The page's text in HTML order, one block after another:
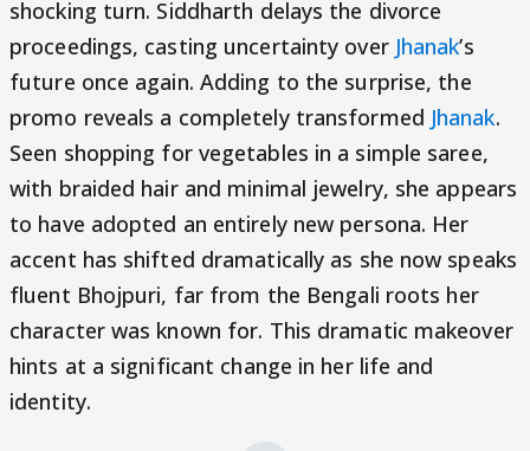
shocking turn. Siddharth delays the divorce
proceedings, casting uncertainty over Jhanak’s
future once again. Adding to the surprise, the
promo reveals a completely transformed Jhanak.
Seen shopping for vegetables in a simple saree,
with braided hair and minimal jewelry, she appears
to have adopted an entirely new persona. Her
accent has shifted dramatically as she now speaks
fluent Bhojpuri, far from the Bengali roots her
character was known for. This dramatic makeover
hints at a significant change in her life and
identity.